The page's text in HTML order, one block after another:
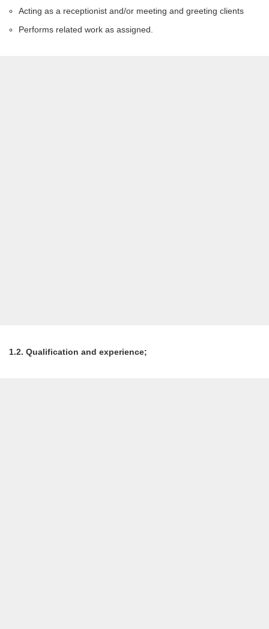
Acting as a receptionist and/or meeting and greeting clients
Performs related work as assigned.
1.2. Qualification and experience;